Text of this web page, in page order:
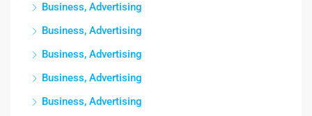
Business, Advertising
Business, Advertising
Business, Advertising
Business, Advertising
Business, Advertising